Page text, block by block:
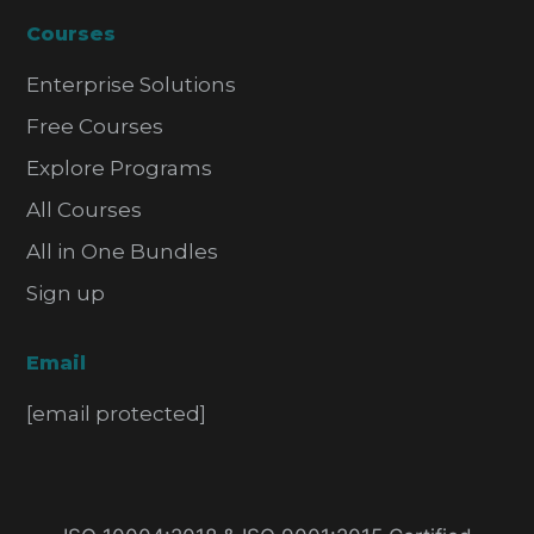
Courses
Enterprise Solutions
Free Courses
Explore Programs
All Courses
All in One Bundles
Sign up
Email
[email protected]